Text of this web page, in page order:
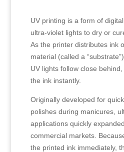
UV printing is a form of
ultra-violet lights to dry or
As the printer distributes ink
material (called a
UV lights follow close
the ink instantly.
Originally developed for
polishes during manicures,
applications quickly
commercial markets.
the printed ink immediately,